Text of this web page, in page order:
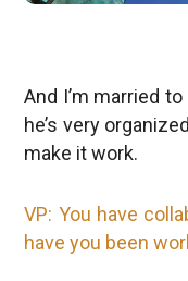
And I’m married
he’s very
make it work.
VP: You have
have you been